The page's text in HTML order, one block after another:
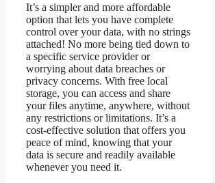
It’s a simpler and more affordable
option that lets you have complete
control over your data, with no strings
attached! No more being tied down to
a specific service provider or
worrying about data breaches or
privacy concerns. With free local
storage, you can access and share
your files anytime, anywhere, without
any restrictions or limitations. It’s a
cost-effective solution that offers you
peace of mind, knowing that your
data is secure and readily available
whenever you need it.